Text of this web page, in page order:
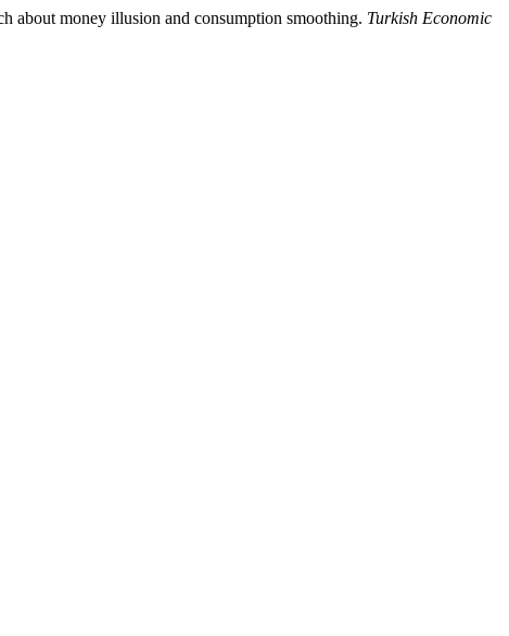
about money illusion and consumption smoothing. Turkish Economic